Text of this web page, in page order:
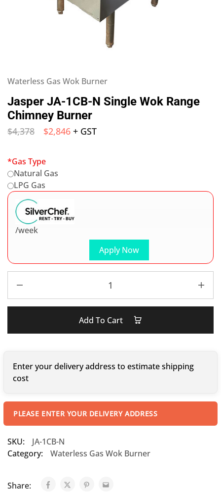
Waterless Gas Wok Burner
Jasper JA-1CB-N Single Wok Range
Chimney Burner
$4,378 $2,846 + GST
*Gas Type
Natural Gas
LPG Gas
Apply Now
/week
Add To Cart
Enter your delivery address to estimate shipping
cost
PLEASE ENTER YOUR DELIVERY ADDRESS
SKU:
JA-1CB-N
Category:
Waterless Gas Wok Burner
Share: